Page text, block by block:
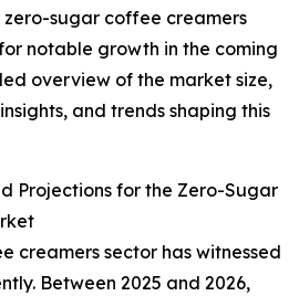
sugar coffee creamers
notable growth in the coming
overview of the market size,
and trends shaping this
Projections for the Zero-Sugar
creamers sector has witnessed
Between 2025 and 2026,